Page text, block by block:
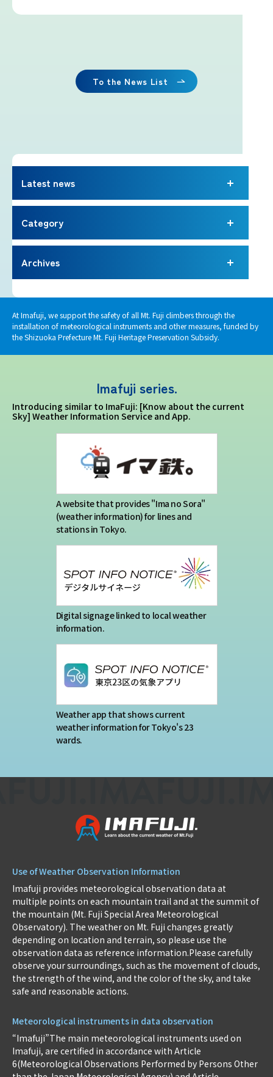
Project
Professionals tweets
Imafuji Grandpa’s Chamber
Terms of service
Privacy policy
Contact us
About us
To the News List
Latest news
Category
Archives
At Imafuji, we support the safety of all Mt. Fuji climbers through the
installation of meteorological instruments and other measures, funded by
the Shizuoka Prefecture Mt. Fuji Heritage Preservation Subsidy.
Imafuji series.
Introducing similar to ImaFuji: [Know about the current
Sky] Weather Information Service and App.
A website that provides "Ima no Sora"
(weather information) for lines and
stations in Tokyo.
Digital signage linked to local weather
information.
Weather app that shows current
weather information for Tokyo's 23
wards.
Use of Weather Observation Information
Imafuji provides meteorological observation data at
multiple points on each mountain trail and at the summit of
the mountain (Mt. Fuji Special Area Meteorological
Observatory). The weather on Mt. Fuji changes greatly
depending on location and terrain, so please use the
observation data as reference information.Please carefully
observe your surroundings, such as the movement of clouds,
the strength of the wind, and the color of the sky, and take
safe and reasonable actions.
Meteorological instruments in data observation
“Imafuji”The main meteorological instruments used on
Imafuji, are certified in accordance with Article
6(Meteorological Observations Performed by Persons Other